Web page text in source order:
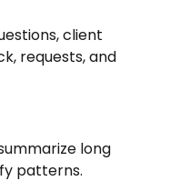
client
requests, and
long
patterns.